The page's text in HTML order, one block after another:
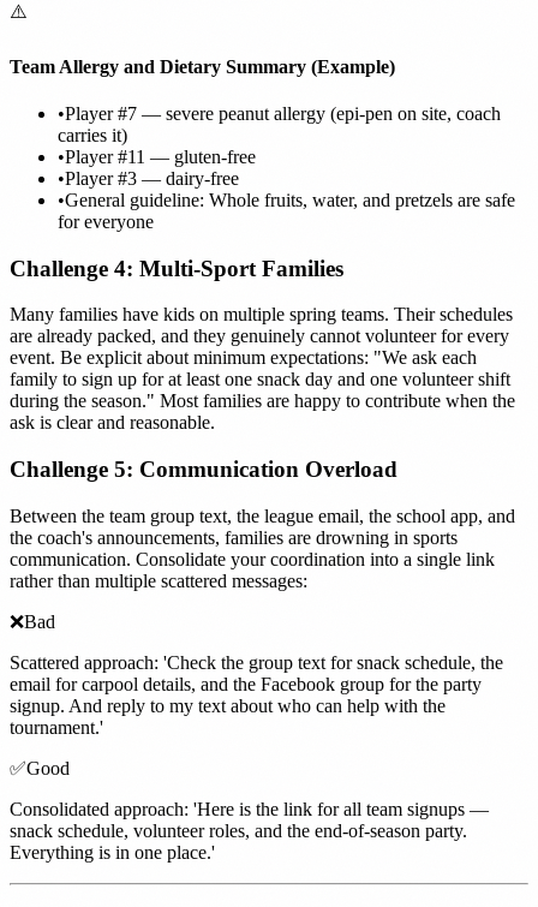
⚠️
Team Allergy and Dietary Summary (Example)
•Player #7 — severe peanut allergy (epi-pen on site, coach
carries it)
•Player #11 — gluten-free
•Player #3 — dairy-free
•General guideline: Whole fruits, water, and pretzels are safe
for everyone
Challenge 4: Multi-Sport Families
Many families have kids on multiple spring teams. Their schedules
are already packed, and they genuinely cannot volunteer for every
event. Be explicit about minimum expectations: "We ask each
family to sign up for at least one snack day and one volunteer shift
during the season." Most families are happy to contribute when the
ask is clear and reasonable.
Challenge 5: Communication Overload
Between the team group text, the league email, the school app, and
the coach's announcements, families are drowning in sports
communication. Consolidate your coordination into a single link
rather than multiple scattered messages:
❌Bad
Scattered approach: 'Check the group text for snack schedule, the
email for carpool details, and the Facebook group for the party
signup. And reply to my text about who can help with the
tournament.'
✅Good
Consolidated approach: 'Here is the link for all team signups —
snack schedule, volunteer roles, and the end-of-season party.
Everything is in one place.'